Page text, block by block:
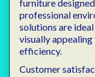
furniture
professional
solutions are
visually
efficiency.
Customer